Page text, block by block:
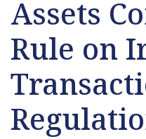
Assets
Rule on